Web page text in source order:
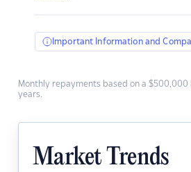
Important Information and
Monthly repayments based on a $500,000
years.
Market Trends